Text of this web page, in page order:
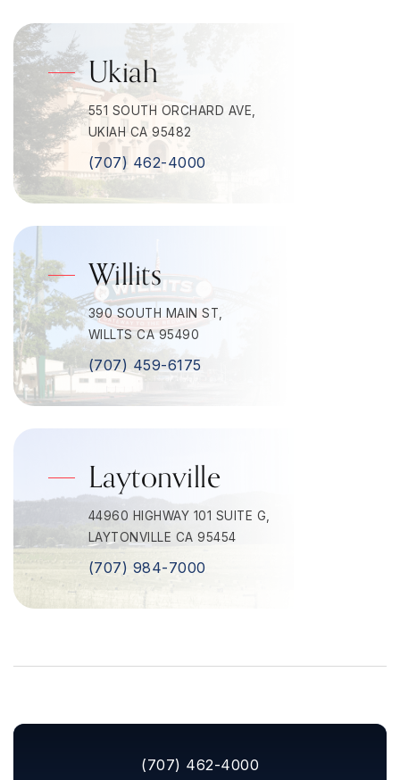
Ukiah
551 SOUTH ORCHARD AVE,
UKIAH CA 95482
(707) 462-4000
Willits
390 SOUTH MAIN ST,
WILLTS CA 95490
(707) 459-6175
Laytonville
44960 HIGHWAY 101 SUITE G,
LAYTONVILLE CA 95454
(707) 984-7000
(707) 462-4000